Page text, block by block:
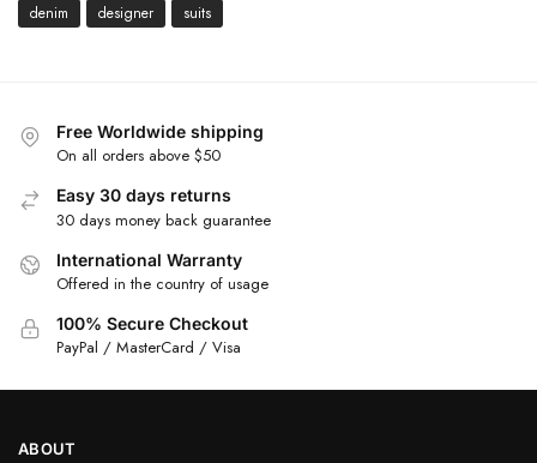
denim designer suits
Free Worldwide shipping
On all orders above $50
Easy 30 days returns
30 days money back guarantee
International Warranty
Offered in the country of usage
100% Secure Checkout
PayPal / MasterCard / Visa
ABOUT